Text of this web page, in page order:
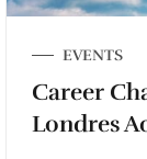
EVENTS
Career
Londres